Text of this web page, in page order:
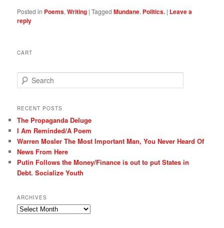
Posted in Poems,Writing |Tagged Mundane, Politics. | Leave a
reply
CART
e
r
h
RECENT POSTS
The Propaganda Deluge
I Am Reminded/A Poem
Warren Mosler The Most Important Man, You Never Heard Of
News From Here
Putin Follows the Money/Finance is out to put States in
Debt. Socialize Youth
ARCHIVES
Archives